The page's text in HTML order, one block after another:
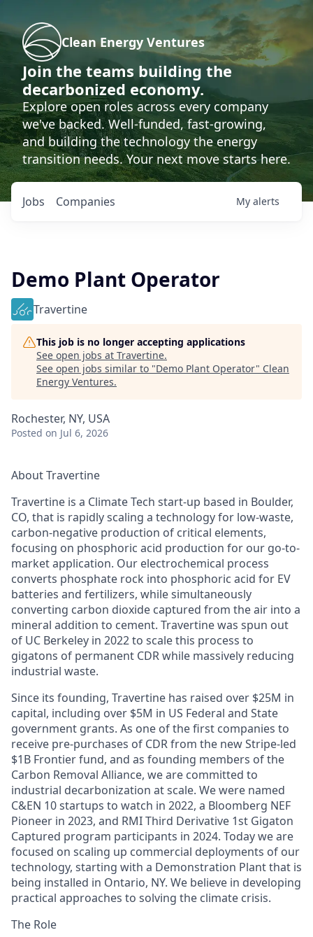
Clean Energy Ventures
Join the teams building the
decarbonized economy.
Explore open roles across every company
we've backed. Well-funded, fast-growing,
and building the technology the energy
transition needs. Your next move starts here.
Jobs Companies My alerts
Demo Plant Operator
Travertine
This job is no longer accepting applications
See open jobs at Travertine.
See open jobs similar to "Demo Plant Operator" Clean
Energy Ventures.
Rochester, NY, USA
Posted on Jul 6, 2026
About Travertine
Travertine is a Climate Tech start-up based in Boulder,
CO, that is rapidly scaling a technology for low-waste,
carbon-negative production of critical elements,
focusing on phosphoric acid production for our go-to-
market application. Our electrochemical process
converts phosphate rock into phosphoric acid for EV
batteries and fertilizers, while simultaneously
converting carbon dioxide captured from the air into a
mineral addition to cement. Travertine was spun out
of UC Berkeley in 2022 to scale this process to
gigatons of permanent CDR while massively reducing
industrial waste.
Since its founding, Travertine has raised over $25M in
capital, including over $5M in US Federal and State
government grants. As one of the first companies to
receive pre-purchases of CDR from the new Stripe-led
$1B Frontier fund, and as founding members of the
Carbon Removal Alliance, we are committed to
industrial decarbonization at scale. We were named
C&EN 10 startups to watch in 2022, a Bloomberg NEF
Pioneer in 2023, and RMI Third Derivative 1st Gigaton
Captured program participants in 2024. Today we are
focused on scaling up commercial deployments of our
technology, starting with a Demonstration Plant that is
being installed in Ontario, NY. We believe in developing
practical approaches to solving the climate crisis.
The Role